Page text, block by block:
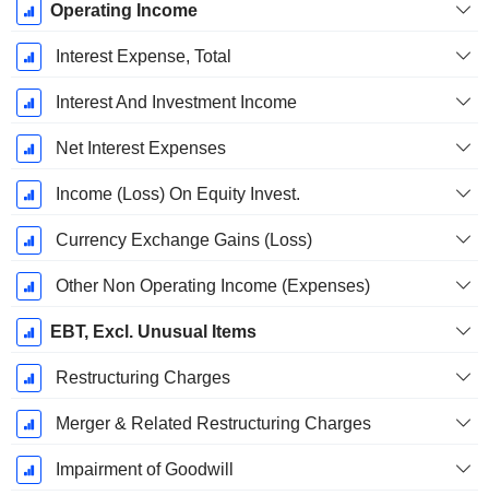
Operating Income
Interest Expense, Total
Interest And Investment Income
Net Interest Expenses
Income (Loss) On Equity Invest.
Currency Exchange Gains (Loss)
Other Non Operating Income (Expenses)
EBT, Excl. Unusual Items
Restructuring Charges
Merger & Related Restructuring Charges
Impairment of Goodwill